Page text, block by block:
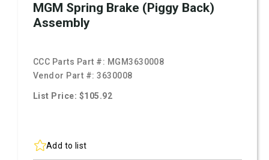
MGM Spring Brake (Piggy Back)
Assembly
CCC Parts Part #: MGM3630008
Vendor Part #:3630008
List Price: $105.92
Add to list